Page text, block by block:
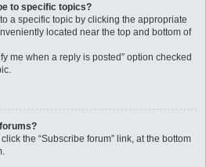
to specific topics?
a specific topic by clicking the appropriate
located near the top and bottom of
me when a reply is posted” option checked
the “Subscribe forum” link, at the bottom